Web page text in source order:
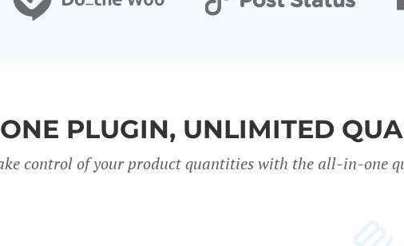
ONE PLUGIN, UNLIMITED
control of your product quantities with the all-in-one